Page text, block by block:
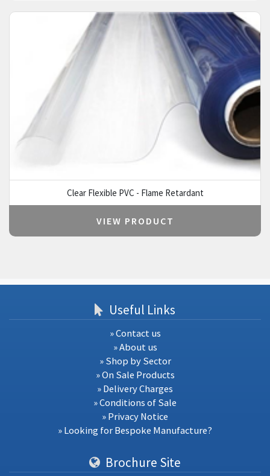
Clear Flexible PVC - Flame Retardant
VIEW PRODUCT
Useful Links
» Contact us
» About us
» Shop by Sector
» On Sale Products
» Delivery Charges
» Conditions of Sale
» Privacy Notice
» Looking for Bespoke Manufacture?
Brochure Site